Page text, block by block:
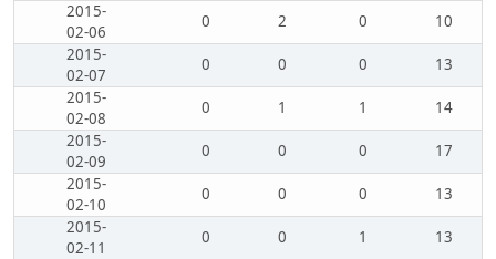
2015-
02-06
0 2 0
10
2015-
02-07
0 0 0
13
2015-
02-08
0 1 1
14
2015-
02-09
0 0 0
17
2015-
02-10
0 0 0
13
2015-
02-11
0 0 1
13